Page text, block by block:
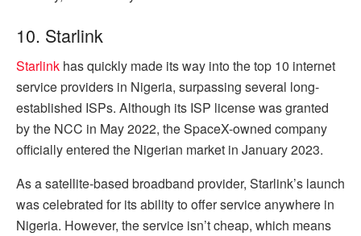
10. Starlink
Starlink has quickly made its way into the top 10 internet
service providers in Nigeria, surpassing several long-
established ISPs. Although its ISP license was granted
by the NCC in May 2022, the SpaceX-owned company
officially entered the Nigerian market in January 2023.
As a satellite-based broadband provider, Starlink’s launch
was celebrated for its ability to offer service anywhere in
Nigeria. However, the service isn’t cheap, which means